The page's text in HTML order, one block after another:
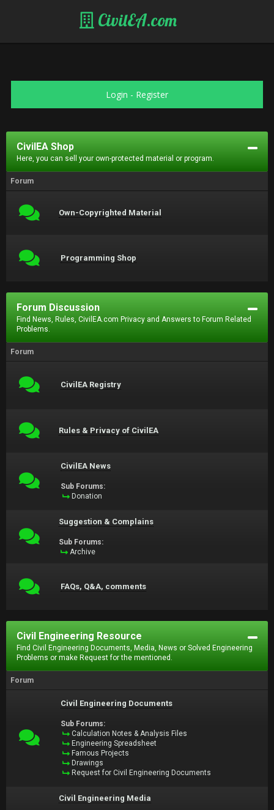
CivilEA.com
Login - Register
CivilEA Shop
Here, you can sell your own-protected material or program.
Forum
Own-Copyrighted Material
Programming Shop
Forum Discussion
Find News, Rules, CivilEA.com Privacy and Answers to Forum Related
Problems.
Forum
CivilEA Registry
Rules & Privacy of CivilEA
CivilEA News
Sub Forums:
Donation
Suggestion & Complains
Sub Forums:
Archive
FAQs, Q&A, comments
Civil Engineering Resource
Find Civil Engineering Documents, Media, News or Solved Engineering
Problems or make Request for the mentioned.
Forum
Civil Engineering Documents
Sub Forums:
Calculation Notes & Analysis Files
Engineering Spreadsheet
Famous Projects
Drawings
Request for Civil Engineering Documents
Civil Engineering Media